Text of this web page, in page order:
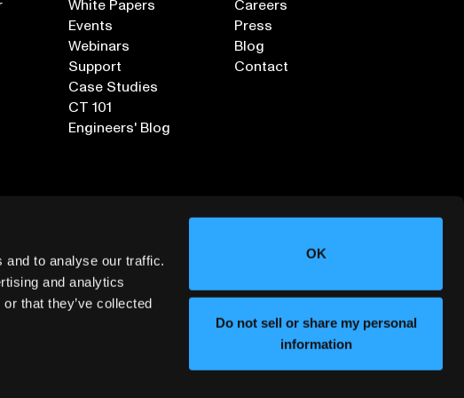
and to analyse our traffic.
and analytics
that they’ve collected
OK
Do not sell or share my personal
information
White Papers
Events
Webinars
Support
Case Studies
CT 101
Engineers' Blog
Careers
Press
Blog
Contact
Sign up for our Newsletter
DEPLOYMENT SERVICES AGREEMENT